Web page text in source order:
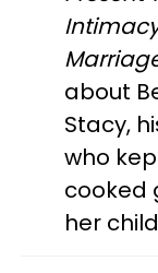
about
Stacy,
who
cooked
her